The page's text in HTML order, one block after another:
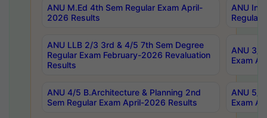
ANU M.Ed 4th Sem Regular Exam April-
2026 Results
ANU
Regular
ANU LLB 2/3 3rd & 4/5 7th Sem Degree
Regular Exam February-2026 Revaluation
Results
ANU 3/
Exam
ANU 4/5 B.Architecture & Planning 2nd
Sem Regular Exam April-2026 Results
ANU 5/
Exam